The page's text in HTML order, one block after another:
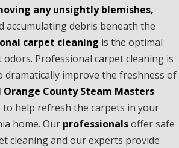
any unsightly blemishes,
accumulating debris beneath the
carpet cleaning is the optimal
Professional carpet cleaning is
improve the freshness of
Orange County Steam Masters
to help refresh the carpets in your
home. Our professionalsoffer safe
cleaning and our experts provide